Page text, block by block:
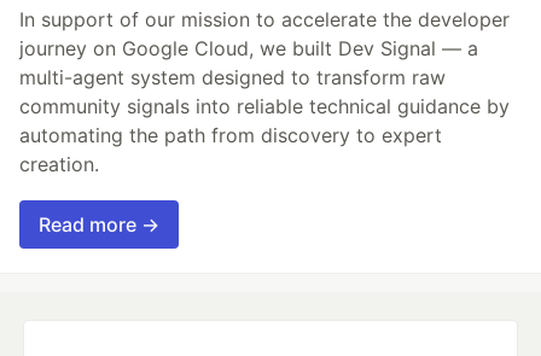
In support of our mission to accelerate the developer
journey on Google Cloud, we built Dev Signal — a
multi-agent system designed to transform raw
community signals into reliable technical guidance by
automating the path from discovery to expert
creation.
Read more →